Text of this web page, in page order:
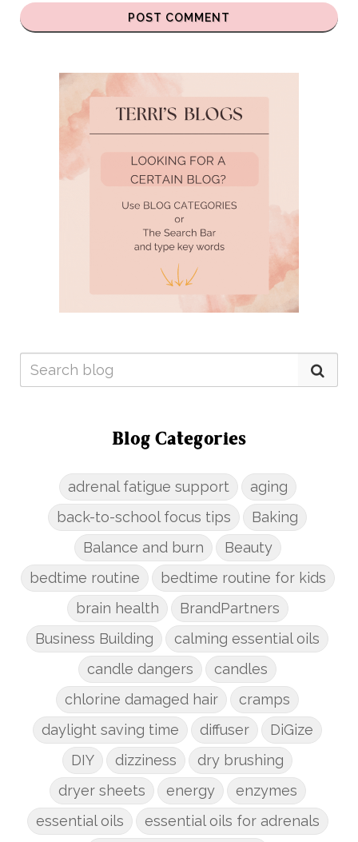
POST COMMENT
Blog Categories
adrenal fatigue support
aging
back-to-school focus tips
Baking
Balance and burn
Beauty
bedtime routine
bedtime routine for kids
brain health
BrandPartners
Business Building
calming essential oils
candle dangers
candles
chlorine damaged hair
cramps
daylight saving time
diffuser
DiGize
DIY
dizziness
dry brushing
dryer sheets
energy
enzymes
essential oils
essential oils for adrenals